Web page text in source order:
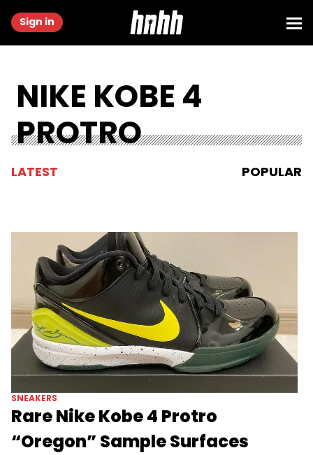
Sign in
NIKE KOBE 4
PROTRO
LATEST POPULAR
SNEAKERS
Rare Nike Kobe 4 Protro
“Oregon” Sample Surfaces